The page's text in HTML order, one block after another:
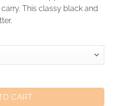
This classy black and
CART